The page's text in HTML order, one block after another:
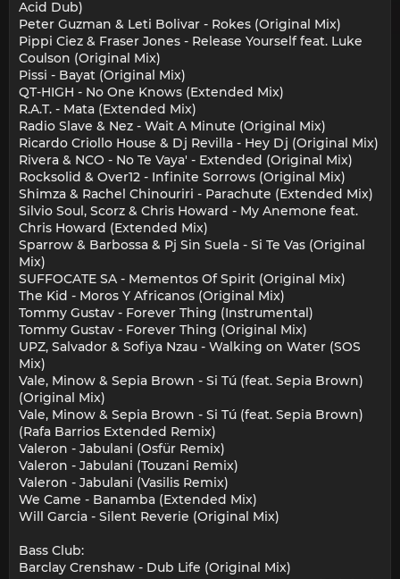
Acid Dub)
Peter Guzman & Leti Bolivar - Rokes (Original Mix)
Pippi Ciez & Fraser Jones - Release Yourself feat. Luke
Coulson (Original Mix)
Pissi - Bayat (Original Mix)
QT-HIGH - No One Knows (Extended Mix)
R.A.T. - Mata (Extended Mix)
Radio Slave & Nez - Wait A Minute (Original Mix)
Ricardo Criollo House & Dj Revilla - Hey Dj (Original Mix)
Rivera & NCO - No Te Vaya' - Extended (Original Mix)
Rocksolid & Over12 - Infinite Sorrows (Original Mix)
Shimza & Rachel Chinouriri - Parachute (Extended Mix)
Silvio Soul, Scorz & Chris Howard - My Anemone feat.
Chris Howard (Extended Mix)
Sparrow & Barbossa & Pj Sin Suela - Si Te Vas (Original
Mix)
SUFFOCATE SA - Mementos Of Spirit (Original Mix)
The Kid - Moros Y Africanos (Original Mix)
Tommy Gustav - Forever Thing (Instrumental)
Tommy Gustav - Forever Thing (Original Mix)
UPZ, Salvador & Sofiya Nzau - Walking on Water (SOS
Mix)
Vale, Minow & Sepia Brown - Si Tú (feat. Sepia Brown)
(Original Mix)
Vale, Minow & Sepia Brown - Si Tú (feat. Sepia Brown)
(Rafa Barrios Extended Remix)
Valeron - Jabulani (Osfür Remix)
Valeron - Jabulani (Touzani Remix)
Valeron - Jabulani (Vasilis Remix)
We Came - Banamba (Extended Mix)
Will Garcia - Silent Reverie (Original Mix)
Bass Club:
Barclay Crenshaw - Dub Life (Original Mix)